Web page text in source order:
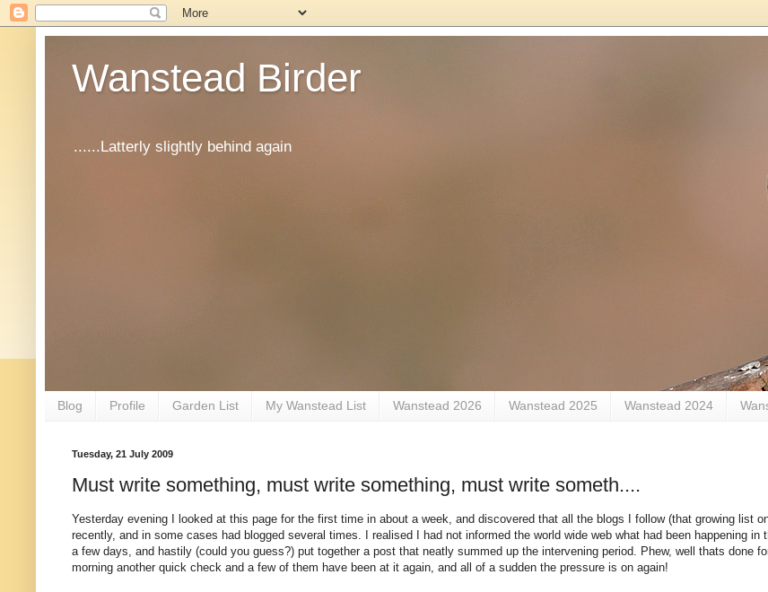
Wanstead Birder
......Latterly slightly behind again
Blog Profile Garden List My Wanstead List Wanstead 2026 Wanstead 2025 Wanstead 2024
Tuesday, 21 July 2009
Must write something, must write something, must write someth....
Yesterday evening I looked at this page for the first time in about a week, and discovered that all the blogs I follow (that growing list
recently, and in some cases had blogged several times. I realised I had not informed the world wide web what had been happening in
a few days, and hastily (could you guess?) put together a post that neatly summed up the intervening period. Phew, well thats done
morning another quick check and a few of them have been at it again, and all of a sudden the pressure is on again!